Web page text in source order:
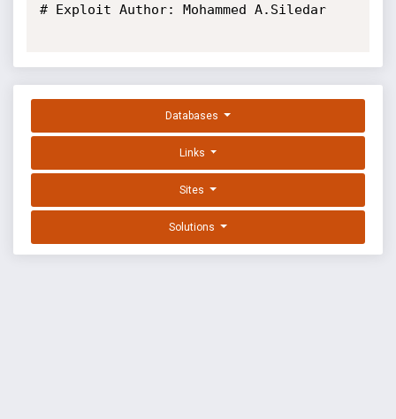
# Exploit Author: Mohammed A.Siledar
Databases
Links
Sites
Solutions